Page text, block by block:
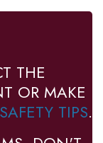
THE
OR MAKE
SAFETY TIPS.